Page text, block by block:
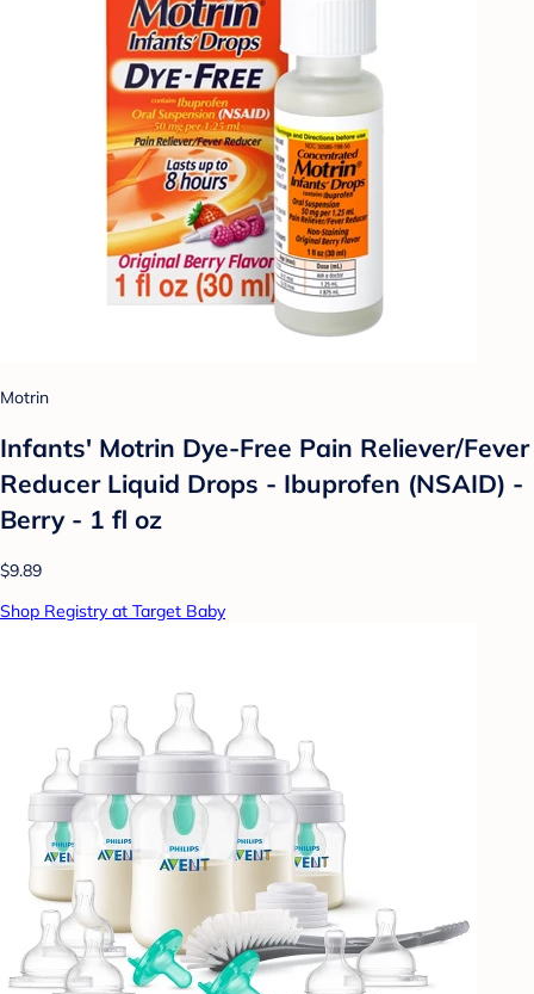
Motrin
Infants' Motrin Dye-Free Pain Reliever/Fever
Reducer Liquid Drops - Ibuprofen (NSAID) -
Berry - 1 fl oz
$9.89
Shop Registry at Target Baby